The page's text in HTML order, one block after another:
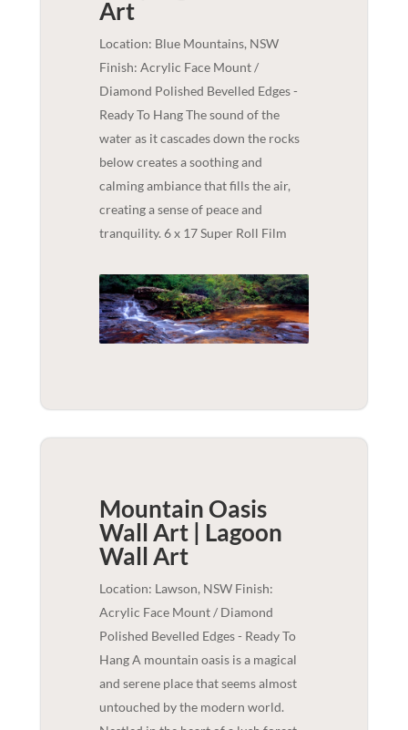
Art
Location: Blue Mountains, NSW
Finish: Acrylic Face Mount /
Diamond Polished Bevelled Edges -
Ready To Hang The sound of the
water as it cascades down the rocks
below creates a soothing and
calming ambiance that fills the air,
creating a sense of peace and
tranquility. 6 x 17 Super Roll Film
Mountain Oasis
Wall Art | Lagoon
Wall Art
Location: Lawson, NSW Finish:
Acrylic Face Mount / Diamond
Polished Bevelled Edges - Ready To
Hang A mountain oasis is a magical
and serene place that seems almost
untouched by the modern world.